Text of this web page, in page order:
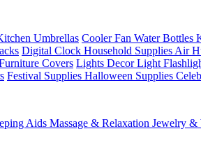
Umbrellas Cooler Fan Water Bottles
Digital Clock Household Supplies Air
Covers Lights Decor Light
Festival Supplies Halloween Supplies
Aids Massage & Relaxation Jewelry &